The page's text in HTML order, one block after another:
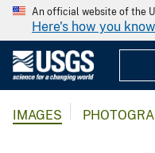
An official website of the
Here's how you know
IMAGES